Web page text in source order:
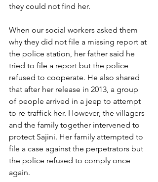
they could not find her.
When our social workers asked them
why they did not file a missing report at
the police station, her father said he
tried to file a report but the police
refused to cooperate. He also shared
that after her release in 2013, a group
of people arrived in a jeep to attempt
to re-traffick her. However, the villagers
and the family together intervened to
protect Sajini. Her family attempted to
file a case against the perpetrators but
the police refused to comply once
again.